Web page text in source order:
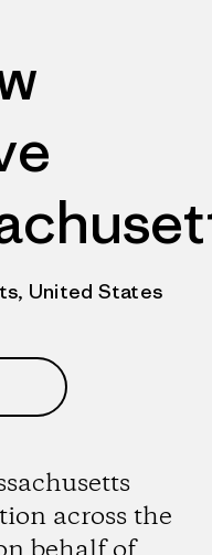
United States
across the